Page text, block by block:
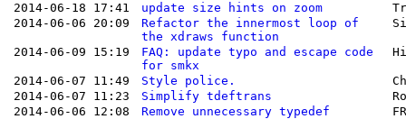
2014-06-18 17:41
update size hints on zoom
2014-06-06 20:09
Refactor the innermost loop of
the xdraws function
2014-06-09 15:19
FAQ: update typo and escape code
for smkx
2014-06-07 11:49 Style police.
2014-06-07 11:23
Simplify tdeftrans
2014-06-06 12:08
Remove unnecessary typedef